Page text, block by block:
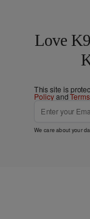
Love
This site is
Policyand
We care about your